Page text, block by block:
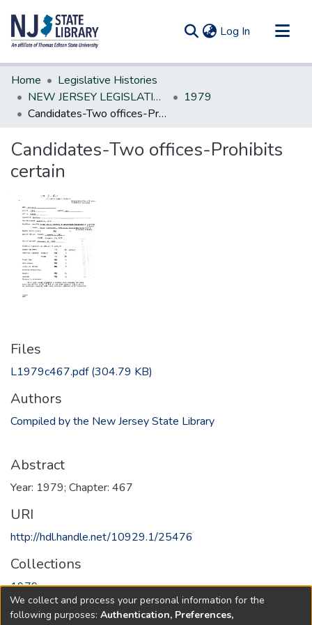
Log In (current)
Communities & Collections
All of DSpace
Statistics
Home
Legislative Histories
NEW JERSEY LEGISLATIVE HISTORIES
1979
Candidates-Two offices-Prohibits certain
Candidates-Two offices-Prohibits
certain
Files
L1979c467.pdf(304.79 KB)
Authors
Compiled by the New Jersey State Library
Abstract
Year: 1979; Chapter: 467
URI
http://hdl.handle.net/10929.1/25476
Collections
1979
Full item page
We collect and process your personal information for the
following purposes: Authentication, Preferences,